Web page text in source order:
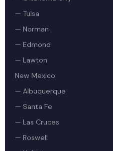
— Tulsa
— Norman
— Edmond
— Lawton
New Mexico
— Albuquerque
— Santa Fe
— Las Cruces
— Roswell